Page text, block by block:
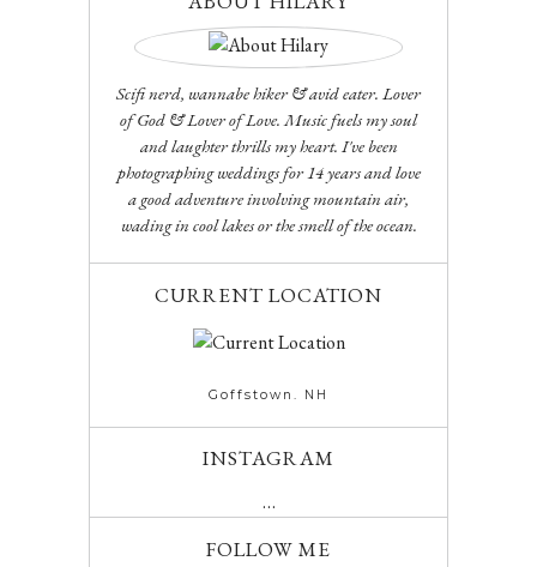
Scifi nerd, wannabe hiker & avid eater. Lover
of God & Lover of Love. Music fuels my soul
and laughter thrills my heart. I've been
photographing weddings for 14 years and love
a good adventure involving mountain air,
wading in cool lakes or the smell of the ocean.
CURRENT LOCATION
Goffstown. NH
INSTAGRAM
…
FOLLOW ME